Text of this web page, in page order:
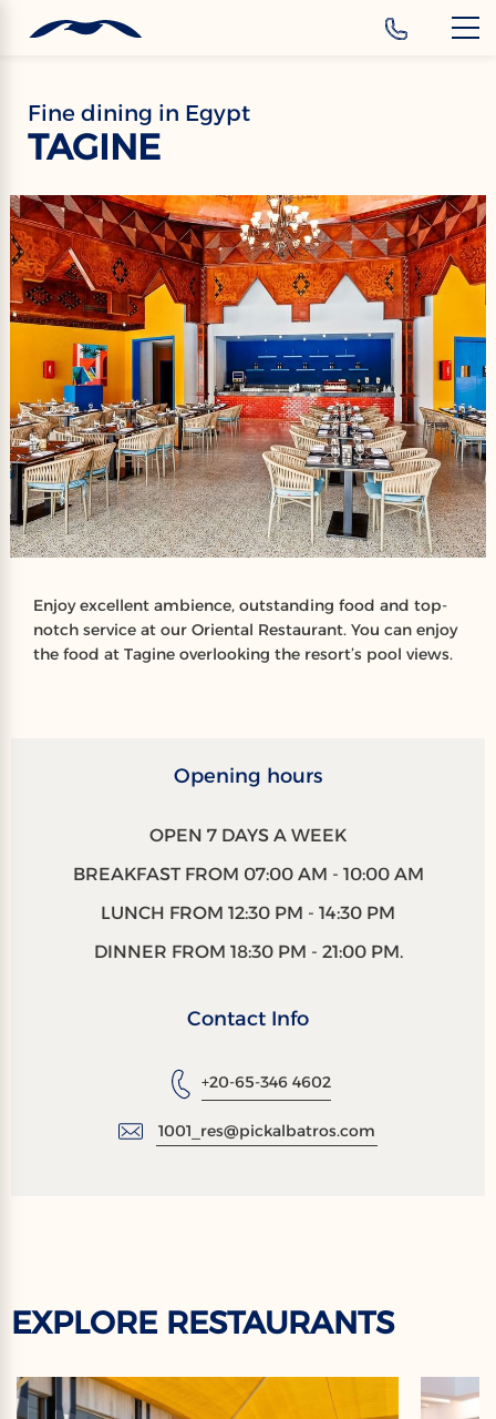
Fine dining in Egypt
TAGINE
Enjoy excellent ambience, outstanding food and top-
notch service at our Oriental Restaurant. You can enjoy
the food at Tagine overlooking the resort’s pool views.
Opening hours
OPEN 7 DAYS A WEEK
BREAKFAST FROM 07:00 AM - 10:00 AM
LUNCH FROM 12:30 PM - 14:30 PM
DINNER FROM 18:30 PM - 21:00 PM.
Contact Info
+20-65-346 4602
1001_res@pickalbatros.com
EXPLORE RESTAURANTS